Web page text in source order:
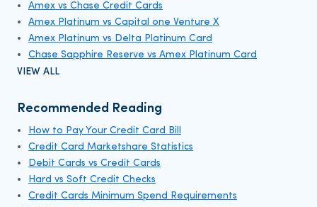
Amex vs Chase Credit Cards
Amex Platinum vs Capital one Venture X
Amex Platinum vs Delta Platinum Card
Chase Sapphire Reserve vs Amex Platinum Card
VIEW ALL
Recommended Reading
How to Pay Your Credit Card Bill
Credit Card Marketshare Statistics
Debit Cards vs Credit Cards
Hard vs Soft Credit Checks
Credit Cards Minimum Spend Requirements